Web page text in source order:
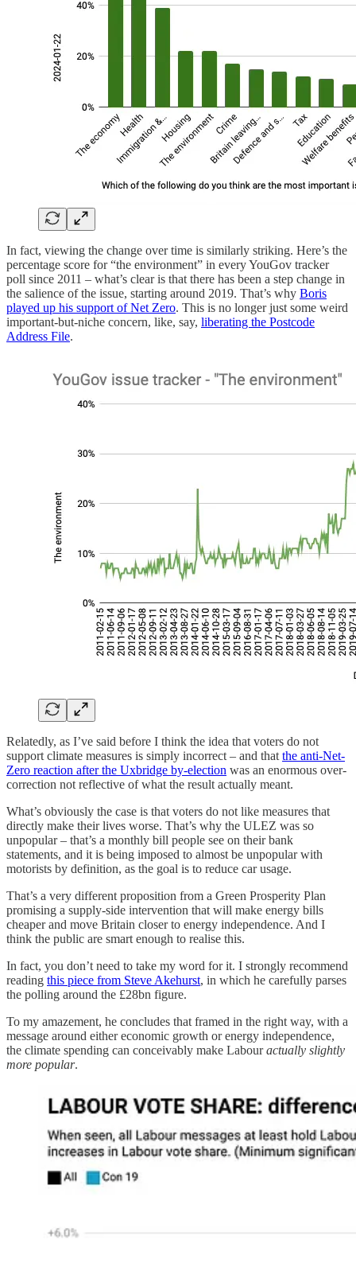
In fact, viewing the change over time is similarly striking. Here’s the
percentage score for “the environment” in every YouGov tracker
poll since 2011 – what’s clear is that there has been a step change in
the salience of the issue, starting around 2019. That’s why Boris
played up his support of Net Zero. This is no longer just some weird
important-but-niche concern, like, say, liberating the Postcode
Address File.
Relatedly, as I’ve said before I think the idea that voters do not
support climate measures is simply incorrect – and that the anti-Net-
Zero reaction after the Uxbridge by-election was an enormous over-
correction not reflective of what the result actually meant.
What’s obviously the case is that voters do not like measures that
directly make their lives worse. That’s why the ULEZ was so
unpopular – that’s a monthly bill people see on their bank
statements, and it is being imposed to almost be unpopular with
motorists by definition, as the goal is to reduce car usage.
That’s a very different proposition from a Green Prosperity Plan
promising a supply-side intervention that will make energy bills
cheaper and move Britain closer to energy independence. And I
think the public are smart enough to realise this.
In fact, you don’t need to take my word for it. I strongly recommend
reading this piece from Steve Akehurst, in which he carefully parses
the polling around the £28bn figure.
To my amazement, he concludes that framed in the right way, with a
message around either economic growth or energy independence,
the climate spending can conceivably make Labouractually slightly
more popular.